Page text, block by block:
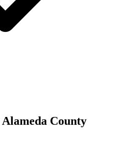
Alameda County